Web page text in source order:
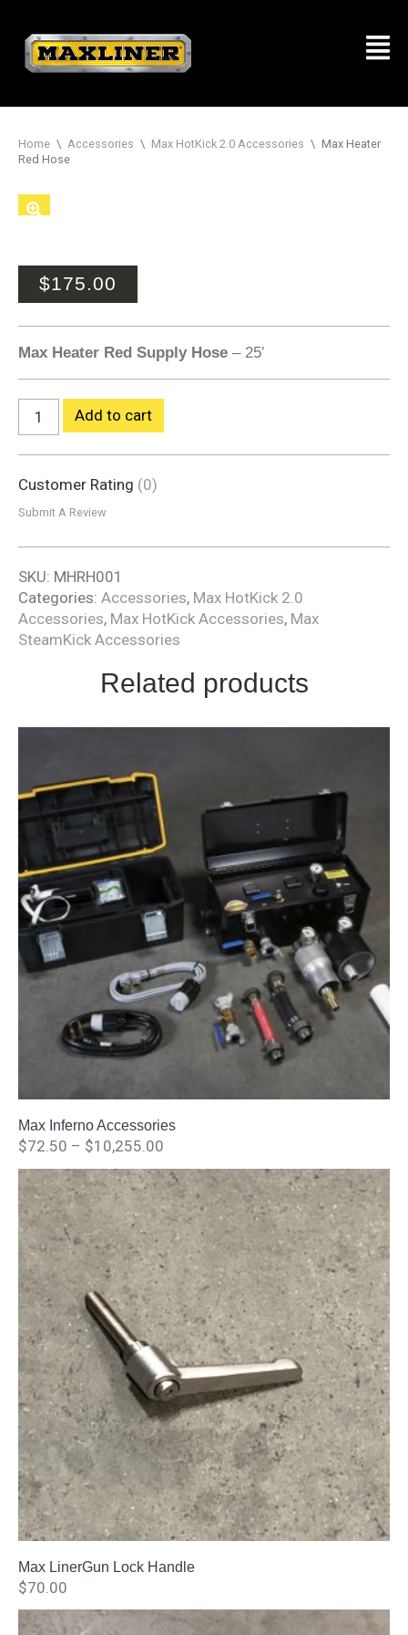
Home \ Accessories \ Max HotKick 2.0 Accessories \ Max Heater
Red Hose
$175.00
Max Heater Red Supply Hose – 25′
Add to cart
Customer Rating (0)
Submit A Review
SKU: MHRH001
Categories: Accessories, Max HotKick 2.0
Accessories, Max HotKick Accessories, Max
SteamKick Accessories
Related products
Max Inferno Accessories
$72.50 – $10,255.00
Max LinerGun Lock Handle
$70.00